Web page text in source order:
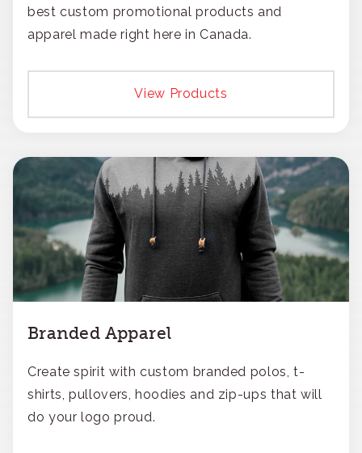
best custom promotional products and
apparel made right here in Canada.
View Products
Branded Apparel
Create spirit with custom branded polos, t-
shirts, pullovers, hoodies and zip-ups that will
do your logo proud.